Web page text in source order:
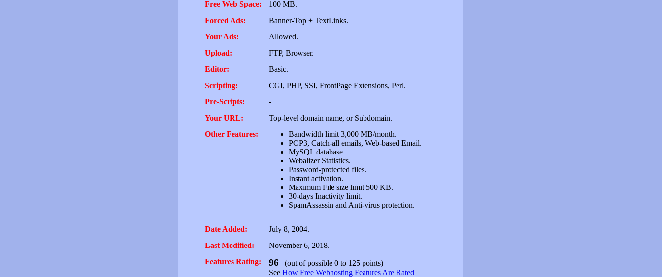
Free Web Space:
100 MB.
Forced Ads:
Banner-Top + TextLinks.
Your Ads:
Allowed.
Upload:
FTP, Browser.
Editor:
Basic.
Scripting:
CGI, PHP, SSI, FrontPage Extensions, Perl.
Pre-Scripts:
-
Your URL:
Top-level domain name, or Subdomain.
Other Features:
Bandwidth limit 3,000 MB/month.
POP3, Catch-all emails, Web-based Email.
MySQL database.
Webalizer Statistics.
Password-protected files.
Instant activation.
Maximum File size limit 500 KB.
30-days Inactivity limit.
SpamAssassin and Anti-virus protection.
Date Added:
July 8, 2004.
Last Modified:
November 6, 2018.
Features Rating:
96 (out of possible 0 to 125 points)
See How Free Webhosting Features Are Rated